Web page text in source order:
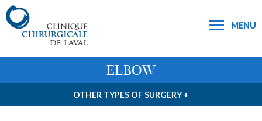
MENU
ELBOW
OTHER TYPES OF SURGERY +